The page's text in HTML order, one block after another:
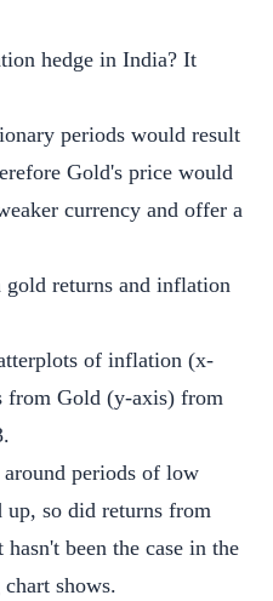
hedge in India? It
periods would result
Gold's price would
currency and offer a
returns and inflation
of inflation (x-
from Gold (y-axis) from
periods of low
so did returns from
been the case in the
shows.